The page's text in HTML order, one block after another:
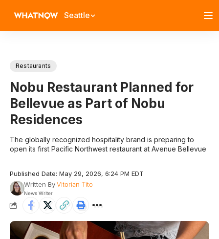
Seattle
Restaurants
Nobu Restaurant Planned for
Bellevue as Part of Nobu
Residences
The globally recognized hospitality brand is preparing to
open its first Pacific Northwest restaurant at Avenue Bellevue
Published Date: May 29, 2026, 6:24 PM EDT
Written ByVitorian Tito
News Writer